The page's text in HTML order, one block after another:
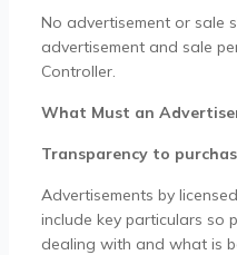
No advertisement or sale
advertisement and sale
Controller.
What Must an
Transparency to
Advertisements by
include key particulars so
dealing with and what is